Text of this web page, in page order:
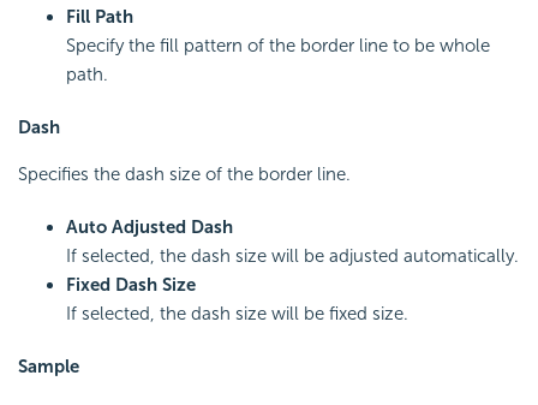
Fill Path
Specify the fill pattern of the border line to be whole
path.
Dash
Specifies the dash size of the border line.
Auto Adjusted Dash
If selected, the dash size will be adjusted automatically.
Fixed Dash Size
If selected, the dash size will be fixed size.
Sample